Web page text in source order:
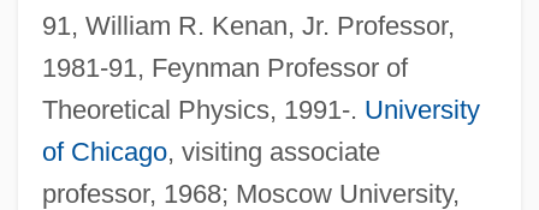
91, William R. Kenan, Jr. Professor,
1981-91, Feynman Professor of
Theoretical Physics, 1991-. University
of Chicago, visiting associate
professor, 1968; Moscow University,